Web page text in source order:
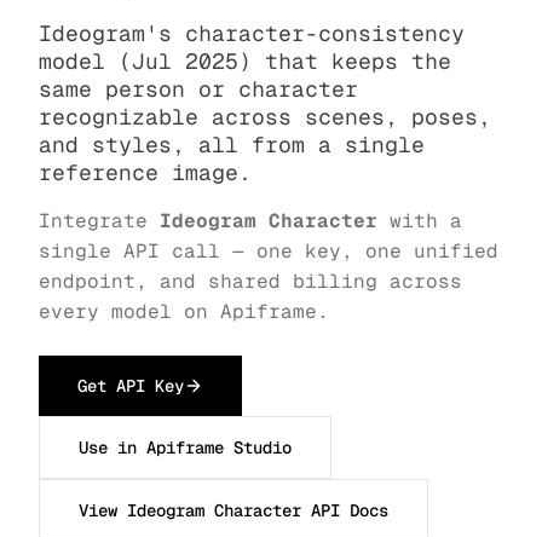
Ideogram's character-consistency
model (Jul 2025) that keeps the
same person or character
recognizable across scenes, poses,
and styles, all from a single
reference image.
Integrate Ideogram Character with a
single API call — one key, one unified
endpoint, and shared billing across
every model on Apiframe.
Get API Key
Use in Apiframe Studio
View Ideogram Character API Docs